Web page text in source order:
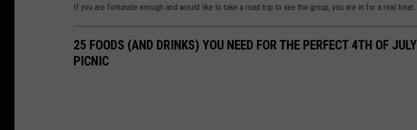
If you are fortunate enough and would like to take a road trip to see the group, you are in for a real treat.
25 FOODS (AND DRINKS) YOU NEED FOR THE PERFECT 4TH OF JULY
PICNIC